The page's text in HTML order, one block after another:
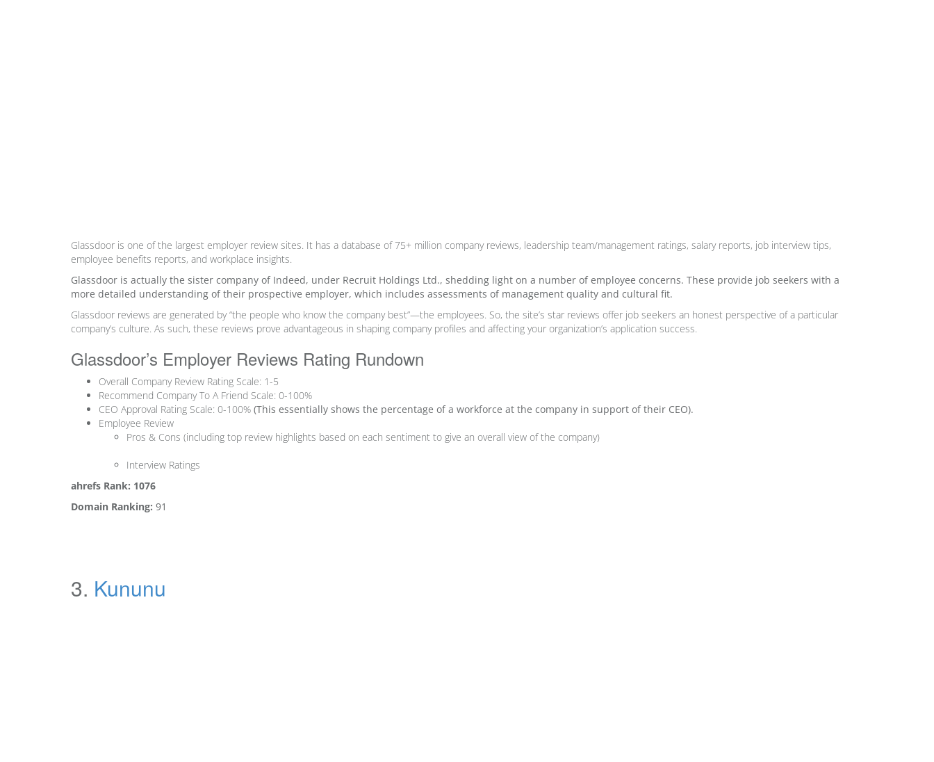
Glassdoor is one of the largest employer review sites. It has a database of 75+ million company reviews, leadership team/management ratings, salary reports, job interview tips,
employee benefits reports, and workplace insights.
Glassdoor is actually the sister company of Indeed, under Recruit Holdings Ltd., shedding light on a number of employee concerns. These provide job seekers with a
more detailed understanding of their prospective employer, which includes assessments of management quality and cultural fit.
Glassdoor reviews are generated by “the people who know the company best”—the employees. So, the site’s star reviews offer job seekers an honest perspective of a particular
company’s culture. As such, these reviews prove advantageous in shaping company profiles and affecting your organization’s application success.
Glassdoor’s Employer Reviews Rating Rundown
Overall Company Review Rating Scale: 1-5
Recommend Company To A Friend Scale: 0-100%
CEO Approval Rating Scale: 0-100% (This essentially shows the percentage of a workforce at the company in support of their CEO).
Employee Review
Pros & Cons (including top review highlights based on each sentiment to give an overall view of the company)
Interview Ratings
ahrefs Rank: 1076
Domain Ranking: 91
3. Kununu